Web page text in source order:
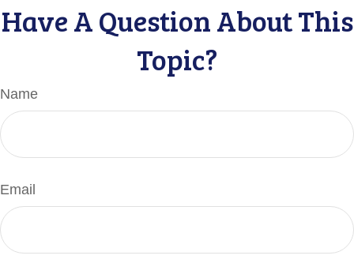
Have A Question About This
Topic?
Name
Email